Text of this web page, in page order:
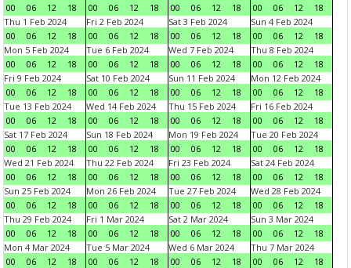
00
06 12 18
00
06 12 18
00
06 12 18
00
06 12
18
Thu 1 Feb 2024
00
06 12 18
Fri 2 Feb 2024
00
06 12 18
Sat 3 Feb 2024
00
06 12 18
Sun 4 Feb 2024
00
06 12
18
Mon 5 Feb 2024
00
06 12 18
Tue 6 Feb 2024
00
06 12 18
Wed 7 Feb 2024
00
06 12 18
Thu 8 Feb 2024
00
06 12
18
Fri 9 Feb 2024
00
06 12 18
Sat 10 Feb 2024
00
06 12 18
Sun 11 Feb 2024
00
06 12 18
Mon 12 Feb 2024
00
06 12
18
Tue 13 Feb 2024
00
06 12 18
Wed 14 Feb 2024
00
06 12 18
Thu 15 Feb 2024
00
06 12 18
Fri 16 Feb 2024
00
06 12
18
Sat 17 Feb 2024
00
06 12 18
Sun 18 Feb 2024
00
06 12 18
Mon 19 Feb 2024
00
06 12 18
Tue 20 Feb 2024
00
06 12
18
Wed 21 Feb 2024
00
06 12 18
Thu 22 Feb 2024
00
06 12 18
Fri 23 Feb 2024
00
06 12 18
Sat 24 Feb 2024
00
06 12
18
Sun 25 Feb 2024
00
06 12 18
Mon 26 Feb 2024
00
06 12 18
Tue 27 Feb 2024
00
06 12 18
Wed 28 Feb 2024
00
06 12
18
Thu 29 Feb 2024
00
06 12 18
Fri 1 Mar 2024
00
06 12 18
Sat 2 Mar 2024
00
06 12 18
Sun 3 Mar 2024
00
06 12
18
Mon 4 Mar 2024
00
06 12 18
Tue 5 Mar 2024
00
06 12 18
Wed 6 Mar 2024
00
06 12 18
Thu 7 Mar 2024
00
06 12
18